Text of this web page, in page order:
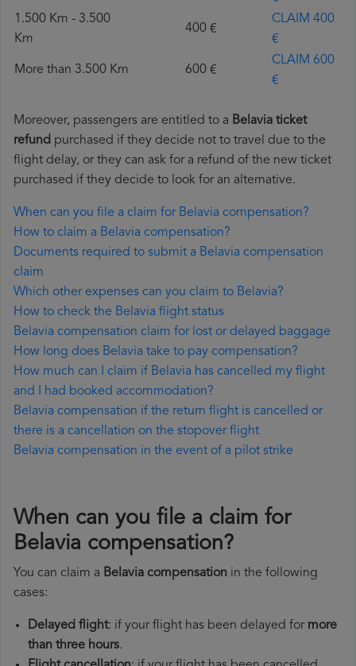
1.500 Km - 3.500
Km
400 €
CLAIM 400
€
More than 3.500 Km 600 €
CLAIM 600
€
Moreover, passengers are entitled to a Belavia ticket
refund purchased if they decide not to travel due to the
flight delay, or they can ask for a refund of the new ticket
purchased if they decide to look for an alternative.
When can you file a claim for Belavia compensation?
How to claim a Belavia compensation?
Documents required to submit a Belavia compensation
claim
Which other expenses can you claim to Belavia?
How to check the Belavia flight status
Belavia compensation claim for lost or delayed baggage
How long does Belavia take to pay compensation?
How much can I claim if Belavia has cancelled my flight
and I had booked accommodation?
Belavia compensation if the return flight is cancelled or
there is a cancellation on the stopover flight
Belavia compensation in the event of a pilot strike
When can you file a claim for
Belavia compensation?
You can claim a Belavia compensation in the following
cases:
Delayed flight: if your flight has been delayed for more
than three hours.